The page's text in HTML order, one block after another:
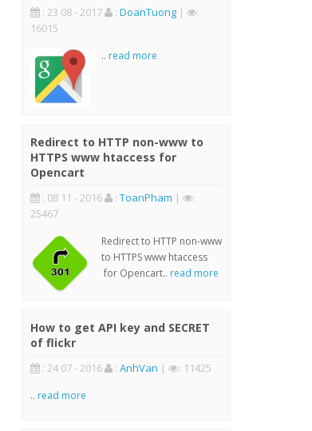
: 23 08 - 2017 : DoanTuong|
:
16015
.. read more
Redirect to HTTP non-www to
HTTPS www htaccess for
Opencart
: 08 11 - 2016 : ToanPham |
:
25467
Redirect to HTTP non-www
to HTTPS www htaccess
for Opencart.. read more
How to get API key and SECRET
of flickr
: 24 07 - 2016 : AnhVan | : 11425
.. read more